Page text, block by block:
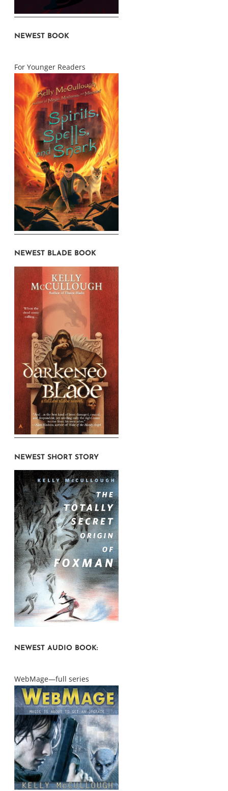
NEWEST BOOK
For Younger Readers
NEWEST BLADE BOOK
NEWEST SHORT STORY
NEWEST AUDIO BOOK:
WebMage—full series